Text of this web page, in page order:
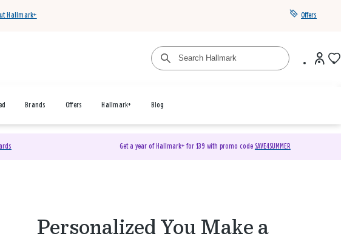
Hallmark+ Offers
Brands Offers Hallmark+ Blog
Get a year of Hallmark+ for $39 with promo code SAVE4SUMMER
Personalized You Make a